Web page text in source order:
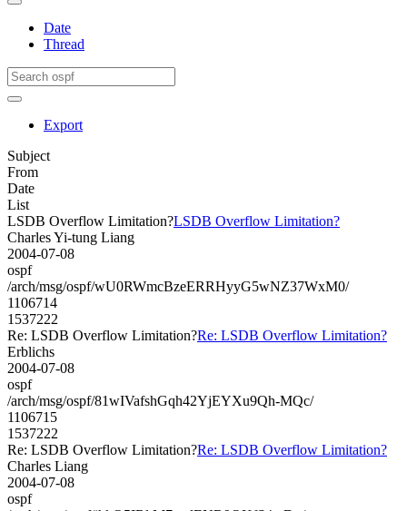
Date
Thread
Export
Subject
From
Date
List
LSDB Overflow Limitation?LSDB Overflow Limitation?
Charles Yi-tung Liang
2004-07-08
ospf
/arch/msg/ospf/wU0RWmcBzeERRHyyG5wNZ37WxM0/
1106714
1537222
Re: LSDB Overflow Limitation?Re: LSDB Overflow Limitation?
Erblichs
2004-07-08
ospf
/arch/msg/ospf/81wIVafshGqh42YjEYXu9Qh-MQc/
1106715
1537222
Re: LSDB Overflow Limitation?Re: LSDB Overflow Limitation?
Charles Liang
2004-07-08
ospf